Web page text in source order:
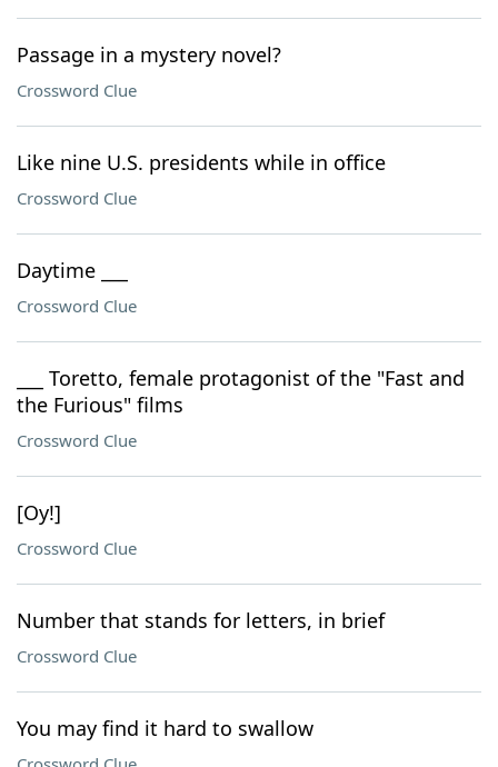
Passage in a mystery novel?
Crossword Clue
Like nine U.S. presidents while in office
Crossword Clue
Daytime ___
Crossword Clue
___ Toretto, female protagonist of the "Fast and
the Furious" films
Crossword Clue
[Oy!]
Crossword Clue
Number that stands for letters, in brief
Crossword Clue
You may find it hard to swallow